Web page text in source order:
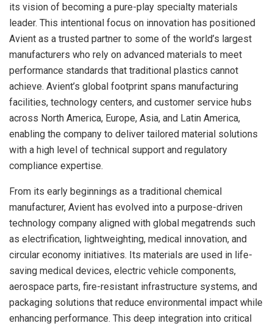
its vision of becoming a pure-play specialty materials
leader. This intentional focus on innovation has positioned
Avient as a trusted partner to some of the world’s largest
manufacturers who rely on advanced materials to meet
performance standards that traditional plastics cannot
achieve. Avient’s global footprint spans manufacturing
facilities, technology centers, and customer service hubs
across North America, Europe, Asia, and Latin America,
enabling the company to deliver tailored material solutions
with a high level of technical support and regulatory
compliance expertise.
From its early beginnings as a traditional chemical
manufacturer, Avient has evolved into a purpose-driven
technology company aligned with global megatrends such
as electrification, lightweighting, medical innovation, and
circular economy initiatives. Its materials are used in life-
saving medical devices, electric vehicle components,
aerospace parts, fire-resistant infrastructure systems, and
packaging solutions that reduce environmental impact while
enhancing performance. This deep integration into critical